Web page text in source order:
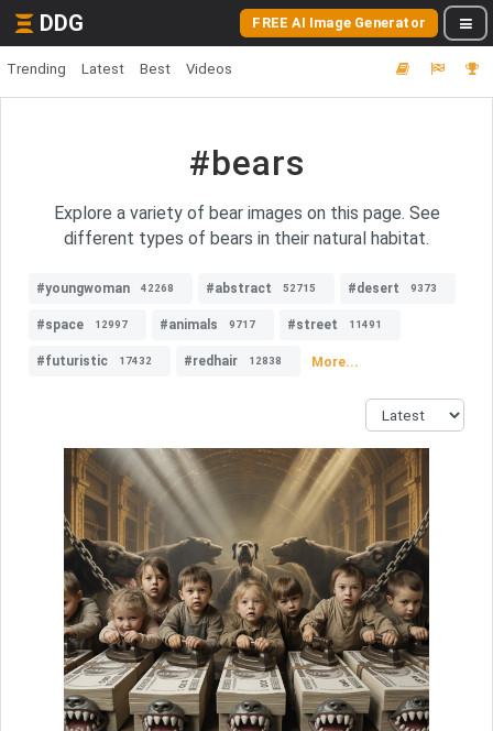
DDG FREE AI Image Generator
Trending Latest Best Videos
#bears
Explore a variety of bear images on this page. See
different types of bears in their natural habitat.
#youngwoman 42268 #abstract 52715 #desert 9373
#space 12997 #animals 9717 #street 11491
#futuristic 17432 #redhair 12838 More...